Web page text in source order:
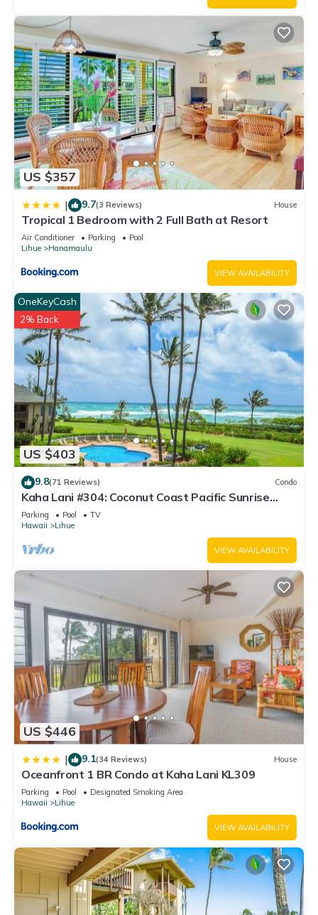
US $357
| 9.7(3 Reviews) House
Tropical 1 Bedroom with 2 Full Bath at Resort
Air Conditioner Parking
Pool
Lihue
Hanamaulu
VIEW AVAILABILITY
US $403
OneKeyCash
2% Back
9.8(71 Reviews) Condo
Kaha Lani #304: Coconut Coast Pacific Sunrise
View 1BR/1½B Top Level View
Parking Pool
TV
Hawaii
Lihue
VIEW AVAILABILITY
US $446
| 9.1(34 Reviews) House
Oceanfront 1 BR Condo at Kaha Lani KL309
Parking Pool
Designated Smoking Area
Hawaii
Lihue
VIEW AVAILABILITY